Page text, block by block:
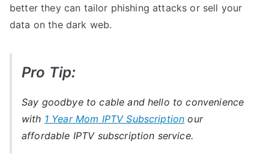
better they can tailor phishing attacks or sell your
data on the dark web.
Pro Tip:
Say goodbye to cable and hello to convenience
with 1 Year Mom IPTV Subscription our
affordable IPTV subscription service.